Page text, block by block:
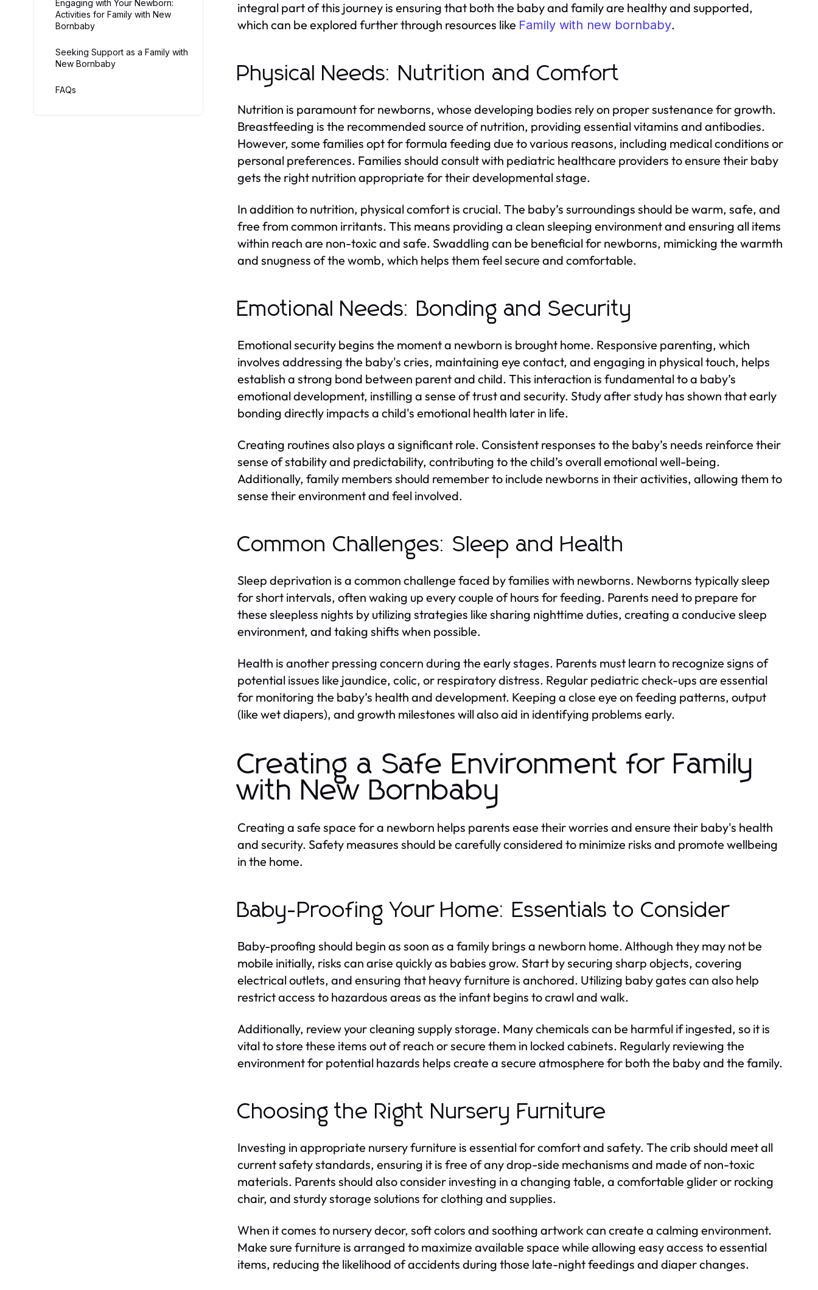
Engaging with Your Newborn:
Activities for Family with New
Bornbaby
Seeking Support as a Family with
New Bornbaby
FAQs
integral part of this journey is ensuring that both the baby and family are healthy and supported,
which can be explored further through resources like Family with new bornbaby.
Physical Needs: Nutrition and Comfort
Nutrition is paramount for newborns, whose developing bodies rely on proper sustenance for growth.
Breastfeeding is the recommended source of nutrition, providing essential vitamins and antibodies.
However, some families opt for formula feeding due to various reasons, including medical conditions or
personal preferences. Families should consult with pediatric healthcare providers to ensure their baby
gets the right nutrition appropriate for their developmental stage.
In addition to nutrition, physical comfort is crucial. The baby’s surroundings should be warm, safe, and
free from common irritants. This means providing a clean sleeping environment and ensuring all items
within reach are non-toxic and safe. Swaddling can be beneficial for newborns, mimicking the warmth
and snugness of the womb, which helps them feel secure and comfortable.
Emotional Needs: Bonding and Security
Emotional security begins the moment a newborn is brought home. Responsive parenting, which
involves addressing the baby's cries, maintaining eye contact, and engaging in physical touch, helps
establish a strong bond between parent and child. This interaction is fundamental to a baby’s
emotional development, instilling a sense of trust and security. Study after study has shown that early
bonding directly impacts a child's emotional health later in life.
Creating routines also plays a significant role. Consistent responses to the baby’s needs reinforce their
sense of stability and predictability, contributing to the child’s overall emotional well-being.
Additionally, family members should remember to include newborns in their activities, allowing them to
sense their environment and feel involved.
Common Challenges: Sleep and Health
Sleep deprivation is a common challenge faced by families with newborns. Newborns typically sleep
for short intervals, often waking up every couple of hours for feeding. Parents need to prepare for
these sleepless nights by utilizing strategies like sharing nighttime duties, creating a conducive sleep
environment, and taking shifts when possible.
Health is another pressing concern during the early stages. Parents must learn to recognize signs of
potential issues like jaundice, colic, or respiratory distress. Regular pediatric check-ups are essential
for monitoring the baby’s health and development. Keeping a close eye on feeding patterns, output
(like wet diapers), and growth milestones will also aid in identifying problems early.
Creating a Safe Environment for Family
with New Bornbaby
Creating a safe space for a newborn helps parents ease their worries and ensure their baby's health
and security. Safety measures should be carefully considered to minimize risks and promote wellbeing
in the home.
Baby-Proofing Your Home: Essentials to Consider
Baby-proofing should begin as soon as a family brings a newborn home. Although they may not be
mobile initially, risks can arise quickly as babies grow. Start by securing sharp objects, covering
electrical outlets, and ensuring that heavy furniture is anchored. Utilizing baby gates can also help
restrict access to hazardous areas as the infant begins to crawl and walk.
Additionally, review your cleaning supply storage. Many chemicals can be harmful if ingested, so it is
vital to store these items out of reach or secure them in locked cabinets. Regularly reviewing the
environment for potential hazards helps create a secure atmosphere for both the baby and the family.
Choosing the Right Nursery Furniture
Investing in appropriate nursery furniture is essential for comfort and safety. The crib should meet all
current safety standards, ensuring it is free of any drop-side mechanisms and made of non-toxic
materials. Parents should also consider investing in a changing table, a comfortable glider or rocking
chair, and sturdy storage solutions for clothing and supplies.
When it comes to nursery decor, soft colors and soothing artwork can create a calming environment.
Make sure furniture is arranged to maximize available space while allowing easy access to essential
items, reducing the likelihood of accidents during those late-night feedings and diaper changes.